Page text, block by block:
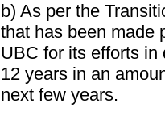
b) As per the
that has been made
UBC for its efforts in
12 years in an
next few years.